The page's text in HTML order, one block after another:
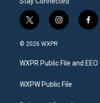
t
w
i
t
e
i
n
a
g
a
f
a
b
o
© 2026 WXPR
WXPR Public File and EEO
WXPW Public File